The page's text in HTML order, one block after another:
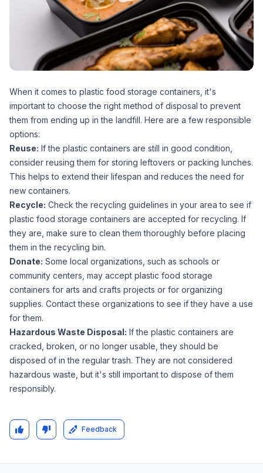
When it comes to plastic food storage containers, it's
important to choose the right method of disposal to prevent
them from ending up in the landfill. Here are a few responsible
options:
Reuse: If the plastic containers are still in good condition,
consider reusing them for storing leftovers or packing lunches.
This helps to extend their lifespan and reduces the need for
new containers.
Recycle: Check the recycling guidelines in your area to see if
plastic food storage containers are accepted for recycling. If
they are, make sure to clean them thoroughly before placing
them in the recycling bin.
Donate: Some local organizations, such as schools or
community centers, may accept plastic food storage
containers for arts and crafts projects or for organizing
supplies. Contact these organizations to see if they have a use
for them.
Hazardous Waste Disposal: If the plastic containers are
cracked, broken, or no longer usable, they should be
disposed of in the regular trash. They are not considered
hazardous waste, but it's still important to dispose of them
responsibly.
Feedback